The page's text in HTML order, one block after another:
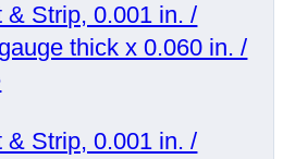
& Strip, 0.001 in. /
thick x 0.060 in. /
& Strip, 0.001 in. /